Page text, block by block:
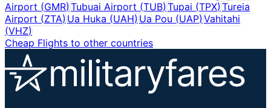
Airport (GMR)Tubuai Airport (TUB) Tupai (TPX) Tureia
Airport (ZTA)Ua Huka (UAH) Ua Pou (UAP) Vahitahi
(VHZ)
Cheap Flights to other countries